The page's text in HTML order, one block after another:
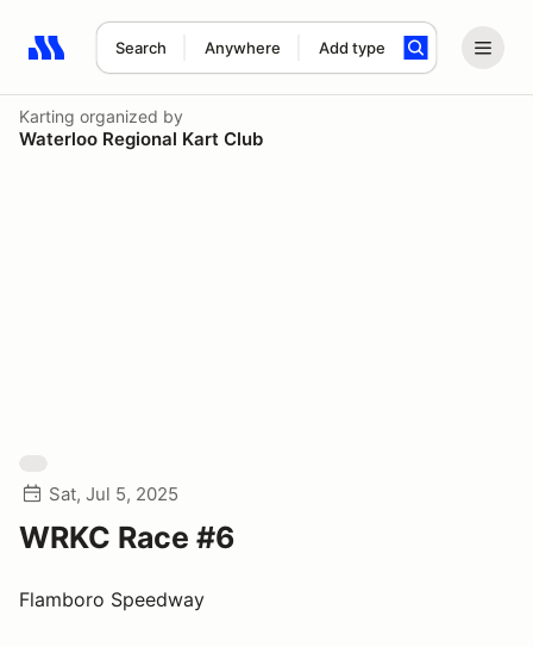
Search Anywhere Add type
Search results: No search term
Karting organized by
Waterloo Regional Kart Club
Sat, Jul 5, 2025
WRKC Race #6
Flamboro Speedway